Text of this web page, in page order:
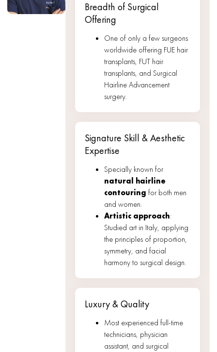
Breadth of Surgical
Offering
One of only a few surgeons
worldwide offering FUE hair
transplants, FUT hair
transplants, and Surgical
Hairline Advancement
surgery.
Signature Skill & Aesthetic
Expertise
Specially known for
natural hairline
contouring for both men
and women.
Artistic approach:
Studied art in Italy, applying
the principles of proportion,
symmetry, and facial
harmony to surgical design.
Luxury & Quality
Most experienced full-time
technicians, physician
assistant, and surgical